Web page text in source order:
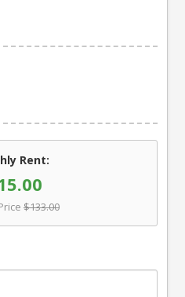
Rent:
$133.00